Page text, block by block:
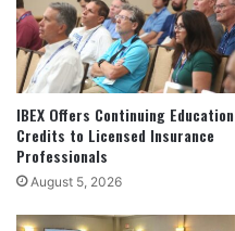
IBEX Offers Continuing Education
Credits to Licensed Insurance
Professionals
August 5, 2026